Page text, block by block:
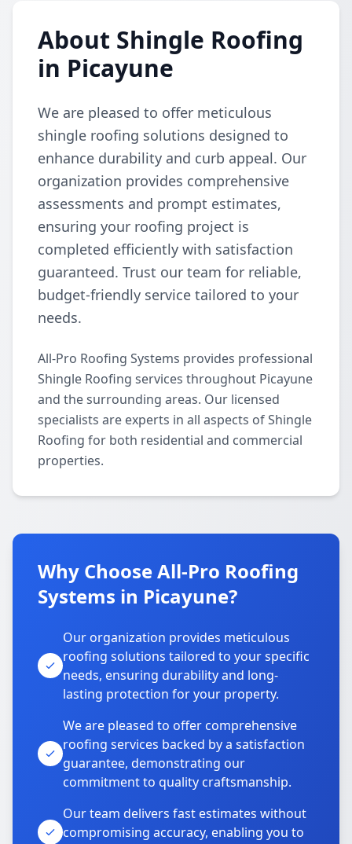
About Shingle Roofing
in Picayune
We are pleased to offer meticulous
shingle roofing solutions designed to
enhance durability and curb appeal. Our
organization provides comprehensive
assessments and prompt estimates,
ensuring your roofing project is
completed efficiently with satisfaction
guaranteed. Trust our team for reliable,
budget-friendly service tailored to your
needs.
All-Pro Roofing Systems provides professional
Shingle Roofing services throughout Picayune
and the surrounding areas. Our licensed
specialists are experts in all aspects of Shingle
Roofing for both residential and commercial
properties.
Why Choose All-Pro Roofing
Systems in Picayune?
Our organization provides meticulous
roofing solutions tailored to your specific
needs, ensuring durability and long-
lasting protection for your property.
We are pleased to offer comprehensive
roofing services backed by a satisfaction
guarantee, demonstrating our
commitment to quality craftsmanship.
Our team delivers fast estimates without
compromising accuracy, enabling you to